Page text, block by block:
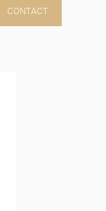
CONTACT